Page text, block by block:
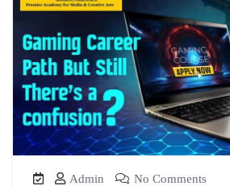
Admin No Comments